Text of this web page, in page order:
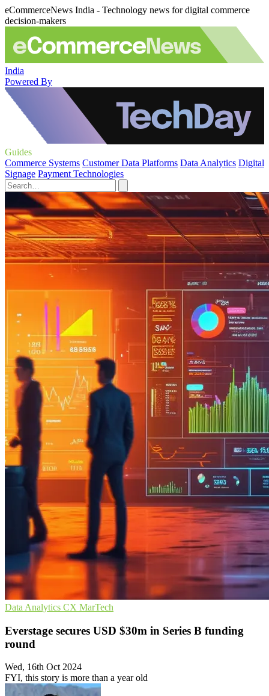
eCommerceNews India - Technology news for digital commerce
decision-makers
India
Powered By
Guides
Commerce Systems Customer Data Platforms Data Analytics Digital
Signage Payment Technologies
Data Analytics CX MarTech
Everstage secures USD $30m in Series B funding
round
Wed, 16th Oct 2024
FYI, this story is more than a year old